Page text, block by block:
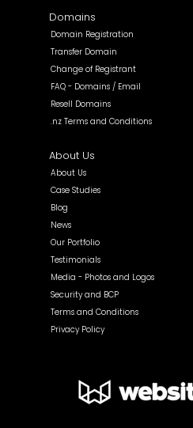
Domains
Domain Registration
Transfer Domain
Change of Registrant
FAQ - Domains / Email
Resell Domains
.nz Terms and Conditions
About Us
About Us
Case Studies
Blog
News
Our Portfolio
Testimonials
Media - Photos and Logos
Security and BCP
Terms and Conditions
Privacy Policy